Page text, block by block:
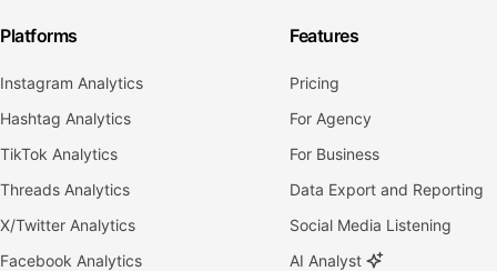
Platforms
Instagram Analytics
Hashtag Analytics
TikTok Analytics
Threads Analytics
X/Twitter Analytics
Facebook Analytics
Features
Pricing
For Agency
For Business
Data Export and Reporting
Social Media Listening
AI Analyst